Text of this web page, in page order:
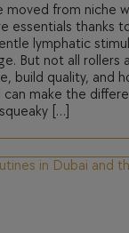
moved from niche
essentials thanks
lymphatic
But not all rollers
build quality, and
make the
[…]